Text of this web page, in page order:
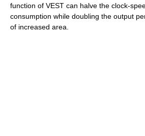
function of VEST can halve the clock-
consumption while doubling the output
of increased area.